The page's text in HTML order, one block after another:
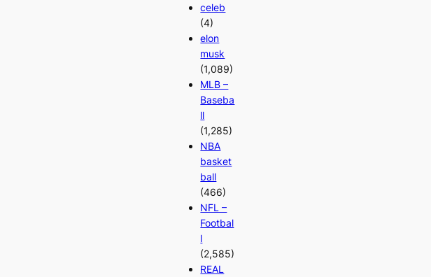
celeb
(4)
elon
musk
(1,089)
MLB –
Baseba
ll
(1,285)
NBA
basket
ball
(466)
NFL –
Footbal
l
(2,585)
REAL